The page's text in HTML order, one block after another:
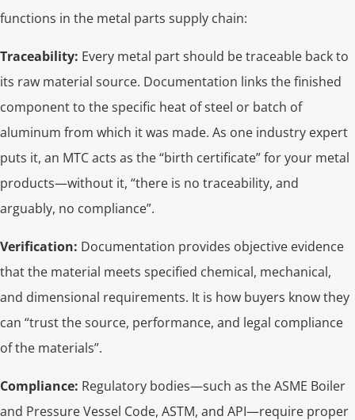
functions in the metal parts supply chain:
Traceability: Every metal part should be traceable back to
its raw material source. Documentation links the finished
component to the specific heat of steel or batch of
aluminum from which it was made. As one industry expert
puts it, an MTC acts as the “birth certificate” for your metal
products—without it, “there is no traceability, and
arguably, no compliance”.
Verification: Documentation provides objective evidence
that the material meets specified chemical, mechanical,
and dimensional requirements. It is how buyers know they
can “trust the source, performance, and legal compliance
of the materials”.
Compliance: Regulatory bodies—such as the ASME Boiler
and Pressure Vessel Code, ASTM, and API—require proper